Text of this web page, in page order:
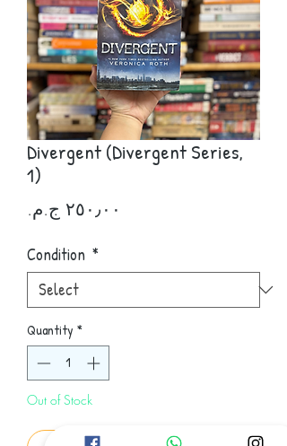
Divergent (Divergent Series,
1)
Condition *
Quantity *
Out of Stock